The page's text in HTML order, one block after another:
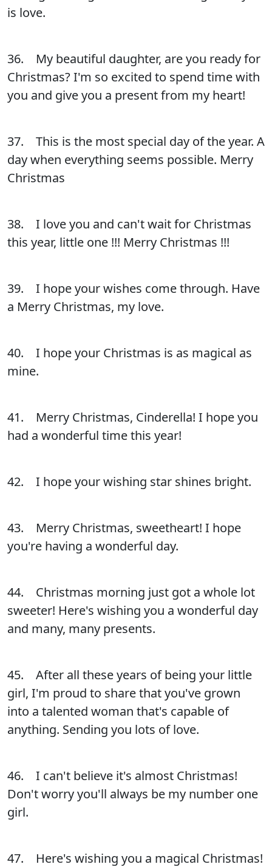
is love.
36. My beautiful daughter, are you ready for
Christmas? I'm so excited to spend time with
you and give you a present from my heart!
37. This is the most special day of the year. A
day when everything seems possible. Merry
Christmas
38. I love you and can't wait for Christmas
this year, little one !!! Merry Christmas !!!
39. I hope your wishes come through. Have
a Merry Christmas, my love.
40. I hope your Christmas is as magical as
mine.
41. Merry Christmas, Cinderella! I hope you
had a wonderful time this year!
42. I hope your wishing star shines bright.
43. Merry Christmas, sweetheart! I hope
you're having a wonderful day.
44. Christmas morning just got a whole lot
sweeter! Here's wishing you a wonderful day
and many, many presents.
45. After all these years of being your little
girl, I'm proud to share that you've grown
into a talented woman that's capable of
anything. Sending you lots of love.
46. I can't believe it's almost Christmas!
Don't worry you'll always be my number one
girl.
47. Here's wishing you a magical Christmas!